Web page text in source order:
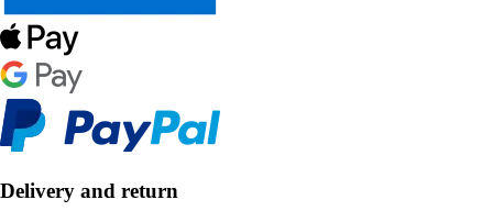
Delivery and return